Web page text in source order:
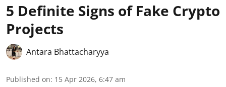
5 Definite Signs of Fake Crypto
Projects
Antara Bhattacharyya
Published on: 15 Apr 2026, 6:47 am